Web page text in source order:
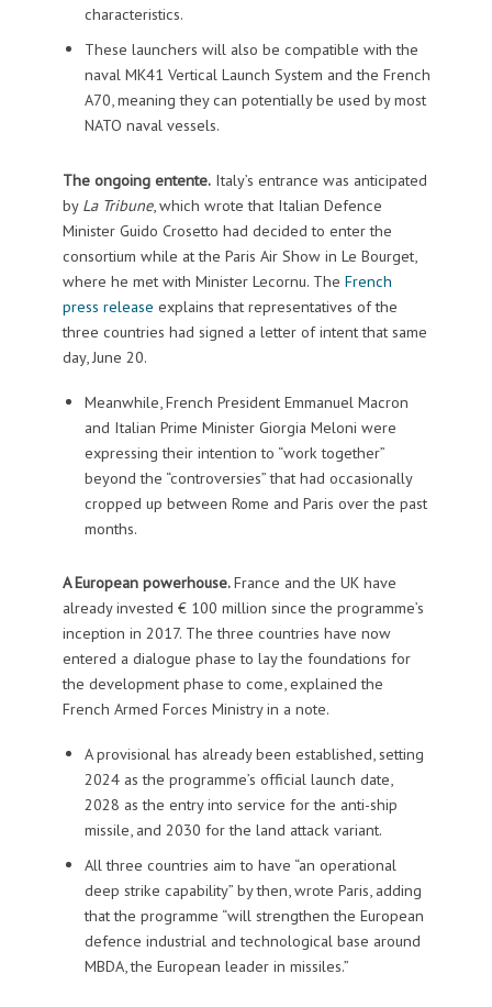
characteristics.
These launchers will also be compatible with the
naval MK41 Vertical Launch System and the French
A70, meaning they can potentially be used by most
NATO naval vessels.
The ongoing entente.Italy’s entrance was anticipated
by La Tribune, which wrote that Italian Defence
Minister Guido Crosetto had decided to enter the
consortium while at the Paris Air Show in Le Bourget,
where he met with Minister Lecornu. The French
press release explains that representatives of the
three countries had signed a letter of intent that same
day, June 20.
Meanwhile, French President Emmanuel Macron
and Italian Prime Minister Giorgia Meloni were
expressing their intention to “work together”
beyond the “controversies” that had occasionally
cropped up between Rome and Paris over the past
months.
A European powerhouse.France and the UK have
already invested € 100 million since the programme’s
inception in 2017. The three countries have now
entered a dialogue phase to lay the foundations for
the development phase to come, explained the
French Armed Forces Ministry in a note.
A provisional has already been established, setting
2024 as the programme’s official launch date,
2028 as the entry into service for the anti-ship
missile, and 2030 for the land attack variant.
All three countries aim to have “an operational
deep strike capability” by then, wrote Paris, adding
that the programme “will strengthen the European
defence industrial and technological base around
MBDA, the European leader in missiles.”